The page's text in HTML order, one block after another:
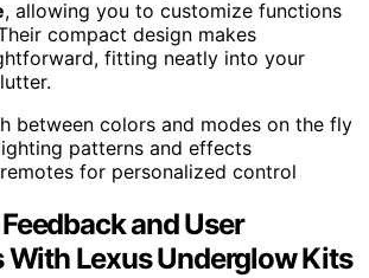
, allowing you to customize functions
compact design makes
fitting neatly into your
between colors and modes on the fly
patterns and effects
for personalized control
and User
With Lexus Underglow Kits